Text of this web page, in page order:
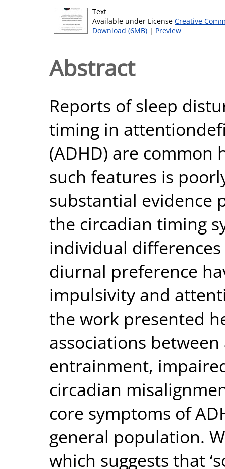
Text
Available under License Creative
Download (6MB) | Preview
Abstract
Reports of sleep
timing in
(ADHD) are common
such features is
substantial evidence
the circadian timing
individual
diurnal preference
impulsivity and
the work presented
associations
entrainment,
circadian
core symptoms of
general population.
which suggests that